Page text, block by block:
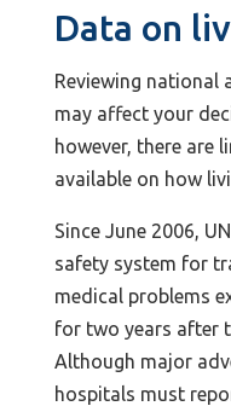
Data on
Reviewing national
may affect your
however, there are
available on how
Since June 2006,
safety system for
medical problems
for two years after
Although major
hospitals must